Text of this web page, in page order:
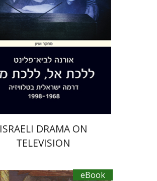
eBook discount
$27
ISRAELI DRAMA ON
TELEVISION
eBook